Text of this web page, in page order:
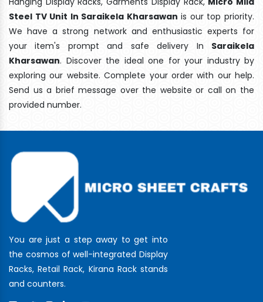
Steel TV Unit In Saraikela Kharsawan is our top priority.
We have a strong network and enthusiastic experts for
your item's prompt and safe delivery In Saraikela
Kharsawan. Discover the ideal one for your industry by
exploring our website. Complete your order with our help.
Send us a brief message over the website or call on the
provided number.
You are just a step away to get into
the cosmos of well-integrated Display
Racks, Retail Rack, Kirana Rack stands
and counters.